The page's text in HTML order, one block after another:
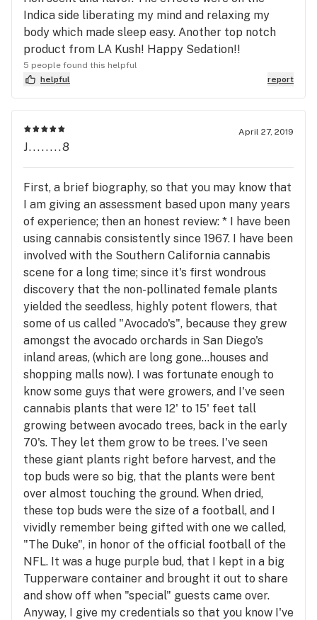
Indica side liberating my mind and relaxing my
body which made sleep easy. Another top notch
product from LA Kush! Happy Sedation!!
5 people found this helpful
helpful
report
April 27, 2019
J........8
First, a brief biography, so that you may know that
I am giving an assessment based upon many years
of experience; then an honest review: * I have been
using cannabis consistently since 1967. I have been
involved with the Southern California cannabis
scene for a long time; since it's first wondrous
discovery that the non-pollinated female plants
yielded the seedless, highly potent flowers, that
some of us called "Avocado's", because they grew
amongst the avocado orchards in San Diego's
inland areas, (which are long gone...houses and
shopping malls now). I was fortunate enough to
know some guys that were growers, and I've seen
cannabis plants that were 12' to 15' feet tall
growing between avocado trees, back in the early
70's. They let them grow to be trees. I've seen
these giant plants right before harvest, and the
top buds were so big, that the plants were bent
over almost touching the ground. When dried,
these top buds were the size of a football, and I
vividly remember being gifted with one we called,
"The Duke", in honor of the official football of the
NFL. It was a huge purple bud, that I kept in a big
Tupperware container and brought it out to share
and show off when "special" guests came over.
Anyway, I give my credentials so that you know I've